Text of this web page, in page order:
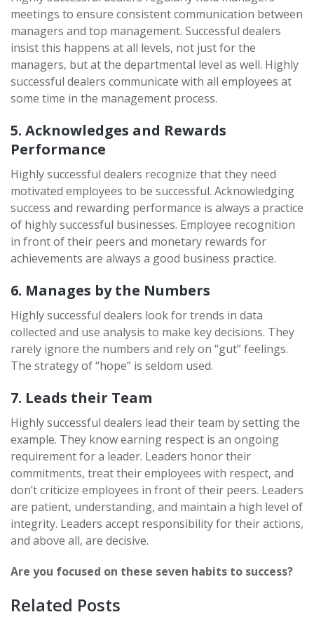
meetings to ensure consistent communication between
managers and top management. Successful dealers
insist this happens at all levels, not just for the
managers, but at the departmental level as well. Highly
successful dealers communicate with all employees at
some time in the management process.
5. Acknowledges and Rewards
Performance
Highly successful dealers recognize that they need
motivated employees to be successful. Acknowledging
success and rewarding performance is always a practice
of highly successful businesses. Employee recognition
in front of their peers and monetary rewards for
achievements are always a good business practice.
6. Manages by the Numbers
Highly successful dealers look for trends in data
collected and use analysis to make key decisions. They
rarely ignore the numbers and rely on “gut” feelings.
The strategy of “hope” is seldom used.
7. Leads their Team
Highly successful dealers lead their team by setting the
example. They know earning respect is an ongoing
requirement for a leader. Leaders honor their
commitments, treat their employees with respect, and
don’t criticize employees in front of their peers. Leaders
are patient, understanding, and maintain a high level of
integrity. Leaders accept responsibility for their actions,
and above all, are decisive.
Are you focused on these seven habits to success?
Related Posts